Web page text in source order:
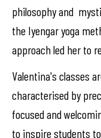
philosophy and
the Iyengar yoga
approach led her to
Valentina's classes
characterised by
focused and
to inspire students